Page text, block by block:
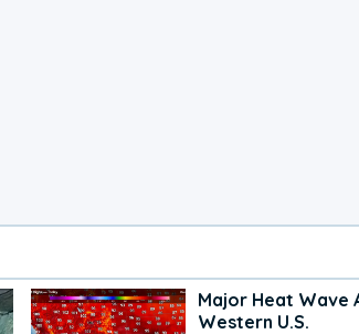
Major Heat Wave
Western U.S.